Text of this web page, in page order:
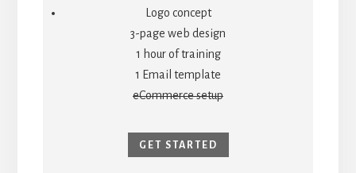
Logo concept
3-page web design
1 hour of training
1 Email template
eCommerce setup
GET STARTED